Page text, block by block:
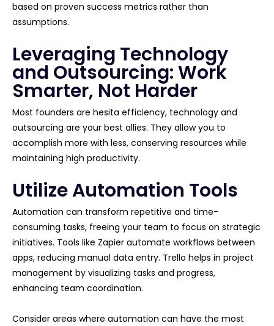
based on proven success metrics rather than
assumptions.
Leveraging Technology
and Outsourcing: Work
Smarter, Not Harder
Most founders are hesita efficiency, technology and
outsourcing are your best allies. They allow you to
accomplish more with less, conserving resources while
maintaining high productivity.
Utilize Automation Tools
Automation can transform repetitive and time-
consuming tasks, freeing your team to focus on strategic
initiatives. Tools like Zapier automate workflows between
apps, reducing manual data entry. Trello helps in project
management by visualizing tasks and progress,
enhancing team coordination.
Consider areas where automation can have the most